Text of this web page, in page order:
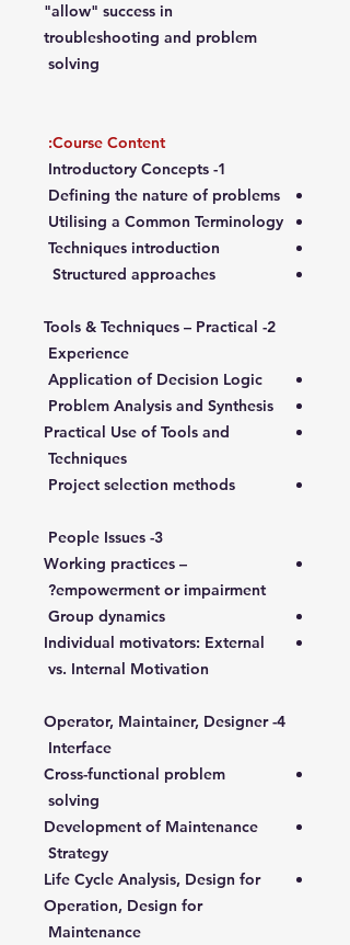
"allow" success in
troubleshooting and problem
solving
Course Content:
1- Introductory Concepts
Defining the nature of problems
Utilising a Common Terminology
Techniques introduction
Structured approaches
2- Tools & Techniques – Practical
Experience
Application of Decision Logic
Problem Analysis and Synthesis
Practical Use of Tools and
Techniques
Project selection methods
3- People Issues
Working practices –
empowerment or impairment?
Group dynamics
Individual motivators: External
vs. Internal Motivation
4- Operator, Maintainer, Designer
Interface
Cross-functional problem
solving
Development of Maintenance
Strategy
Life Cycle Analysis, Design for
Operation, Design for
Maintenance